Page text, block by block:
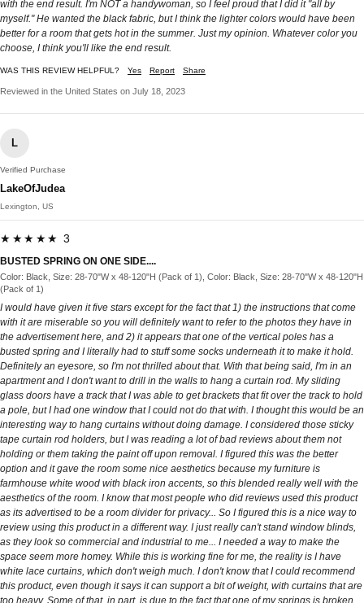
with the end result. I'm NOT a handywoman, so I feel proud that I did it "all by
myself." He wanted the black fabric, but I think the lighter colors would have been
better for a room that gets hot in the summer. Just my opinion. Whatever color you
choose, I think you'll like the end result.
WAS THIS REVIEW HELPFUL? Yes Report Share
Reviewed in the United States on July 18, 2023
L
Verified Purchase
LakeOfJudea
Lexington, US
★★★★★ 3
BUSTED SPRING ON ONE SIDE....
Color: Black, Size: 28-70"W x 48-120"H (Pack of 1), Color: Black, Size: 28-70"W x 48-120"H
(Pack of 1)
I would have given it five stars except for the fact that 1) the instructions that come
with it are miserable so you will definitely want to refer to the photos they have in
the advertisement here, and 2) it appears that one of the vertical poles has a
busted spring and I literally had to stuff some socks underneath it to make it hold.
Definitely an eyesore, so I'm not thrilled about that. With that being said, I'm in an
apartment and I don't want to drill in the walls to hang a curtain rod. My sliding
glass doors have a track that I was able to get brackets that fit over the track to hold
a pole, but I had one window that I could not do that with. I thought this would be an
interesting way to hang curtains without doing damage. I considered those sticky
tape curtain rod holders, but I was reading a lot of bad reviews about them not
holding or them taking the paint off upon removal. I figured this was the better
option and it gave the room some nice aesthetics because my furniture is
farmhouse white wood with black iron accents, so this blended really well with the
aesthetics of the room. I know that most people who did reviews used this product
as its advertised to be a room divider for privacy... So I figured this is a nice way to
review using this product in a different way. I just really can't stand window blinds,
as they look so commercial and industrial to me... I needed a way to make the
space seem more homey. While this is working fine for me, the reality is I have
white lace curtains, which don't weigh much. I don't know that I could recommend
this product, even though it says it can support a bit of weight, with curtains that are
too heavy. Some of that, in part, is due to the fact that one of my springs is broken